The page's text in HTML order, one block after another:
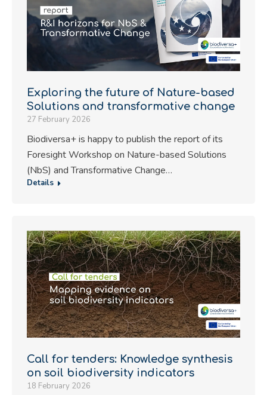
Exploring the future of Nature-based
Solutions and transformative change
27 February 2026
Biodiversa+ is happy to publish the report of its
Foresight Workshop on Nature-based Solutions
(NbS) and Transformative Change…
Details
Call for tenders: Knowledge synthesis
on soil biodiversity indicators
18 February 2026